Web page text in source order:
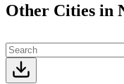
Other Cities in